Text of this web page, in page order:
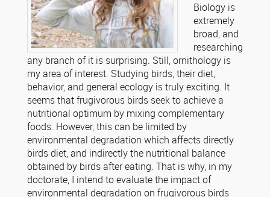
Biology is
extremely
broad, and
researching
any branch of it is surprising. Still, ornithology is
my area of ​​interest. Studying birds, their diet,
behavior, and general ecology is truly exciting. It
seems that frugivorous birds seek to achieve a
nutritional optimum by mixing complementary
foods. However, this can be limited by
environmental degradation which affects directly
birds diet, and indirectly the nutritional balance
obtained by birds after eating. That is why, in my
doctorate, I intend to evaluate the impact of
environmental degradation on frugivorous birds